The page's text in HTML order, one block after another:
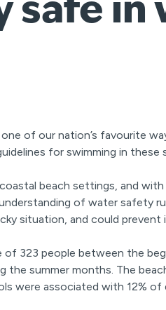
safe in
one of our nation’s favourite
for swimming in these
beach settings, and
of water safety
situation, and could prevent
323 people between the
the summer months. The
were associated with 12%